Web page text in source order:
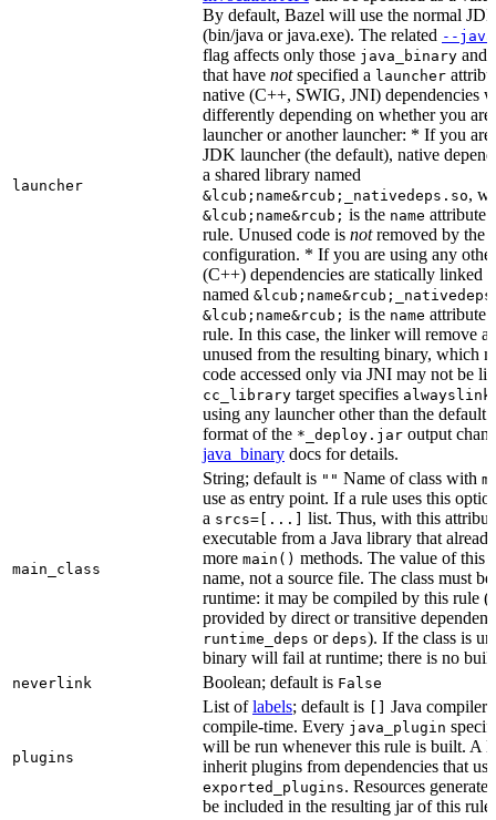
launcher
By default, Bazel will use the normal
(bin/java or java.exe). The related --
flag affects only those java_binary and
that have notspecified a launcher
native (C++, SWIG, JNI) dependencies
differently depending on whether you
launcher or another launcher: * If you
JDK launcher (the default), native
a shared library named
&lcub;name&rcub;_nativedeps.so,
&lcub;name&rcub; is the name attribute
rule. Unused code is notremoved by the
configuration. * If you are using any
(C++) dependencies are statically linked
named &lcub;name&rcub;_nativedeps
&lcub;name&rcub; is the name attribute
rule. In this case, the linker will remove
unused from the resulting binary, which
code accessed only via JNI may not be
cc_library target specifies alwayslink
using any launcher other than the default
format of the *_deploy.jar output
java_binary docs for details.
main_class
String; default is "" Name of class with
use as entry point. If a rule uses this
a srcs=[...]
list. Thus, with this
executable from a Java library that
more main() methods. The value of this
name, not a source file. The class must
runtime: it may be compiled by this rule
provided by direct or transitive
runtime_deps or deps). If the class is
binary will fail at runtime; there is no
neverlink Boolean; default is False
plugins
List oflabels; default is
Java compiler
compile-time. Every java_plugin
will be run whenever this rule is built. A
inherit plugins from dependencies that use
exported_plugins. Resources
be included in the resulting jar of this rule.